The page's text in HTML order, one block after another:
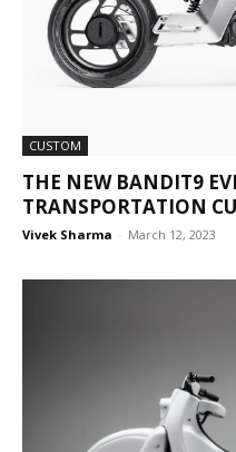
CUSTOM
THE NEW BANDIT9
TRANSPORTATION
Vivek Sharma - March 12, 2023